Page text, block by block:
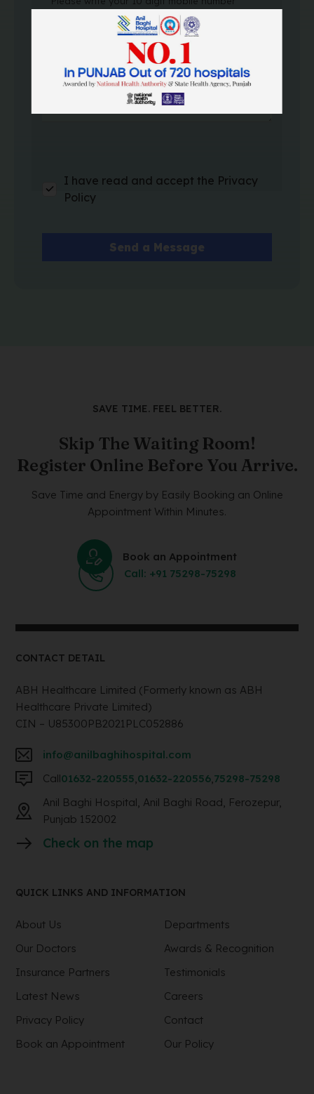
I have read and accept the Privacy
Policy
SAVE TIME. FEEL BETTER.
Skip The Waiting Room!
Register Online Before You Arrive.
Save Time and Energy by Easily Booking an Online
Appointment Within Minutes.
Book an Appointment
Call: +91 75298-75298
CONTACT DETAIL
ABH Healthcare Limited (Formerly known as ABH
Healthcare Private Limited)
CIN – U85300PB2021PLC052886
info@anilbaghihospital.com
Call01632-220555,01632-220556,75298-75298
Anil Baghi Hospital, Anil Baghi Road, Ferozepur,
Punjab 152002
Check on the map
QUICK LINKS AND INFORMATION
About Us
Departments
Our Doctors
Awards & Recognition
Insurance Partners
Testimonials
Latest News
Careers
Privacy Policy
Contact
Book an Appointment
Our Policy